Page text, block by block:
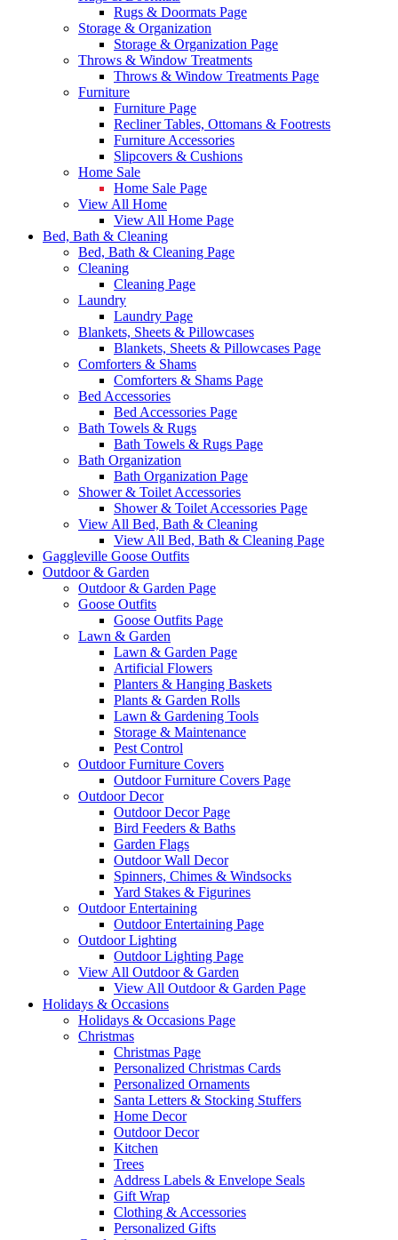
Rugs & Doormats Page
Storage & Organization
Storage & Organization Page
Throws & Window Treatments
Throws & Window Treatments Page
Furniture
Furniture Page
Recliner Tables, Ottomans & Footrests
Furniture Accessories
Slipcovers & Cushions
Home Sale
Home Sale Page
View All Home
View All Home Page
Bed, Bath & Cleaning
Bed, Bath & Cleaning Page
Cleaning
Cleaning Page
Laundry
Laundry Page
Blankets, Sheets & Pillowcases
Blankets, Sheets & Pillowcases Page
Comforters & Shams
Comforters & Shams Page
Bed Accessories
Bed Accessories Page
Bath Towels & Rugs
Bath Towels & Rugs Page
Bath Organization
Bath Organization Page
Shower & Toilet Accessories
Shower & Toilet Accessories Page
View All Bed, Bath & Cleaning
View All Bed, Bath & Cleaning Page
Gaggleville Goose Outfits
Outdoor & Garden
Outdoor & Garden Page
Goose Outfits
Goose Outfits Page
Lawn & Garden
Lawn & Garden Page
Artificial Flowers
Planters & Hanging Baskets
Plants & Garden Rolls
Lawn & Gardening Tools
Storage & Maintenance
Pest Control
Outdoor Furniture Covers
Outdoor Furniture Covers Page
Outdoor Decor
Outdoor Decor Page
Bird Feeders & Baths
Garden Flags
Outdoor Wall Decor
Spinners, Chimes & Windsocks
Yard Stakes & Figurines
Outdoor Entertaining
Outdoor Entertaining Page
Outdoor Lighting
Outdoor Lighting Page
View All Outdoor & Garden
View All Outdoor & Garden Page
Holidays & Occasions
Holidays & Occasions Page
Christmas
Christmas Page
Personalized Christmas Cards
Personalized Ornaments
Santa Letters & Stocking Stuffers
Home Decor
Outdoor Decor
Kitchen
Trees
Address Labels & Envelope Seals
Gift Wrap
Clothing & Accessories
Personalized Gifts